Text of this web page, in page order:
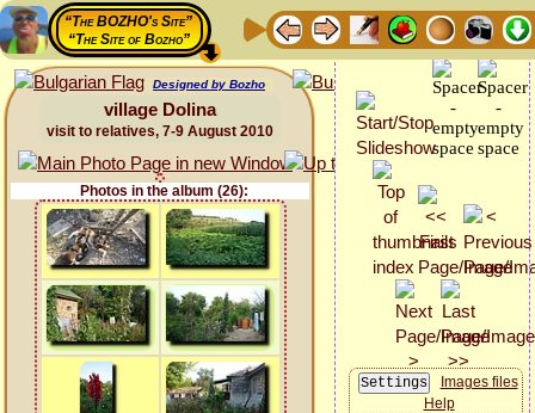
“The BOZHO's Site”
“The Site of Bozho”
Designed by Bozho
village Dolina
visit to relatives, 7-9 August 2010
Photos in the album (26):
Images files
Help